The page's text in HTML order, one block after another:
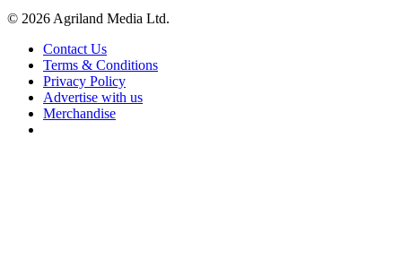
© 2026 Agriland Media Ltd.
Contact Us
Terms & Conditions
Privacy Policy
Advertise with us
Merchandise